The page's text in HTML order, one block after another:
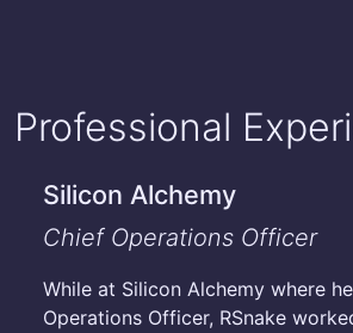
Professional
Silicon Alchemy
Chief Operations Officer
While at Silicon Alchemy where
Operations Officer, RSnake